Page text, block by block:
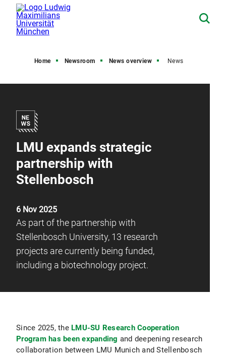
Home Newsroom News overview News
LMU expands strategic
partnership with
Stellenbosch
6 Nov 2025
As part of the partnership with
Stellenbosch University, 13 research
projects are currently being funded,
including a biotechnology project.
Since 2025, the LMU-SU Research Cooperation
Program has been expanding and deepening research
collaboration between LMU Munich and Stellenbosch